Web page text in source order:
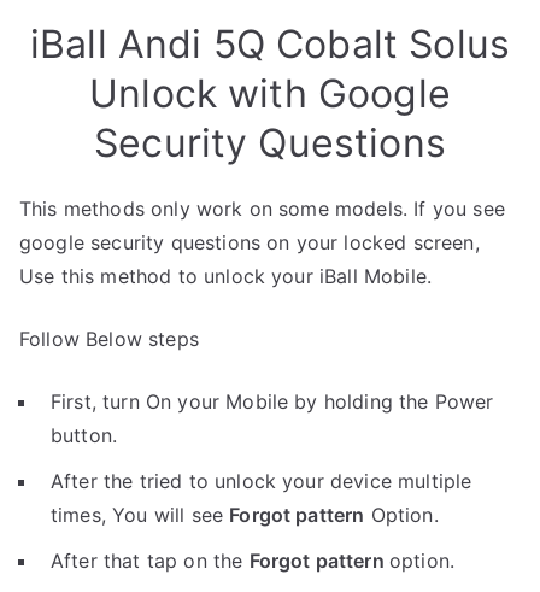
iBall Andi 5Q Cobalt Solus
Unlock with Google
Security Questions
This methods only work on some models. If you see
google security questions on your locked screen,
Use this method to unlock your iBall Mobile.
Follow Below steps
First, turn On your Mobile by holding the Power
button.
After the tried to unlock your device multiple
times, You will see Forgot pattern Option.
After that tap on the Forgot pattern option.